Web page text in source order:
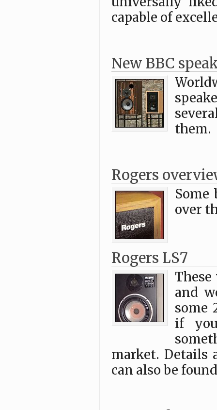
capable of
New BBC
them.
Rogers
Some
over
Rogers LS7
and
some
if
market. Details
can also be